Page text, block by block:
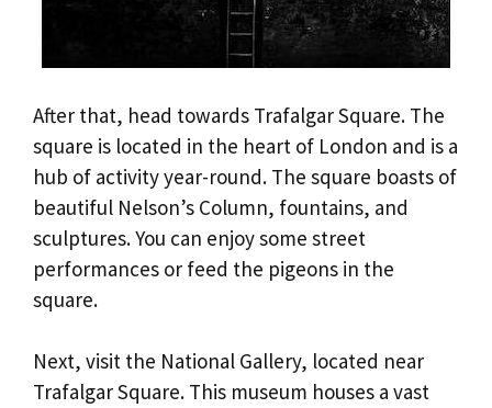
After that, head towards Trafalgar Square. The
square is located in the heart of London and is a
hub of activity year-round. The square boasts of
beautiful Nelson’s Column, fountains, and
sculptures. You can enjoy some street
performances or feed the pigeons in the
square.
Next, visit the National Gallery, located near
Trafalgar Square. This museum houses a vast